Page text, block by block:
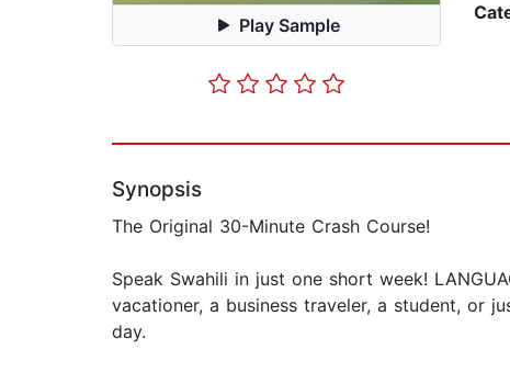
Play Sample
Synopsis
The Original 30-Minute Crash Course!
Speak Swahili in just one short week!
vacationer, a business traveler, a student, or
day.